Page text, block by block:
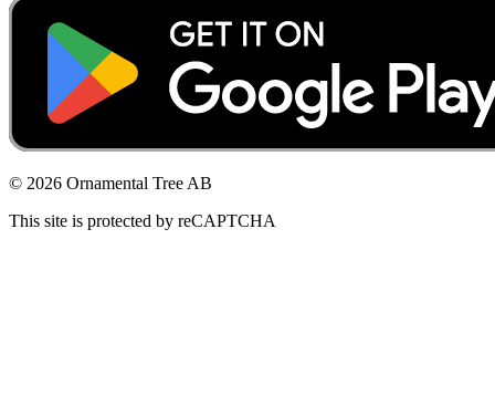
© 2026 Ornamental Tree AB
This site is protected by reCAPTCHA